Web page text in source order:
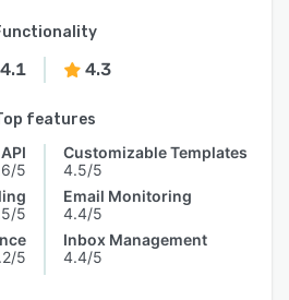
4.1 4.3
features
API
5
5
5
Customizable Templates
4.5/5
Email Monitoring
4.4/5
Inbox Management
4.4/5